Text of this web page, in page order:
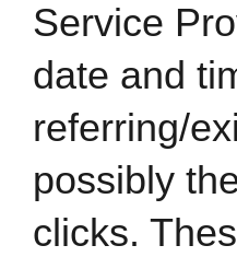
Service
date and
referring/
possibly
clicks.